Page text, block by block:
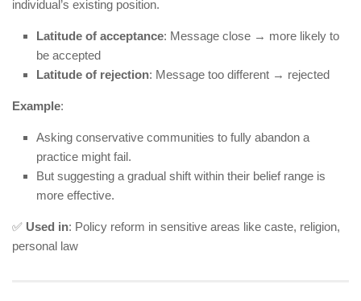
individual’s existing position.
Latitude of acceptance: Message close → more likely to
be accepted
Latitude of rejection: Message too different → rejected
Example:
Asking conservative communities to fully abandon a
practice might fail.
But suggesting a gradual shift within their belief range is
more effective.
✅ Used in: Policy reform in sensitive areas like caste, religion,
personal law